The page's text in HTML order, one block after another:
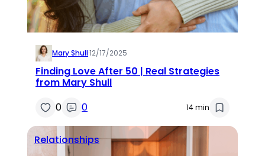
Mary Shull·12/17/2025
Finding Love After 50 | Real Strategies
from Mary Shull
0
0 14 min
Relationships